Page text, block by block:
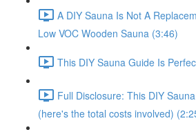
A DIY Sauna Is Not A
Low VOC Wooden Sauna (3:46)
This DIY Sauna Guide Is
Full Disclosure: This DIY
(here's the total costs involved)